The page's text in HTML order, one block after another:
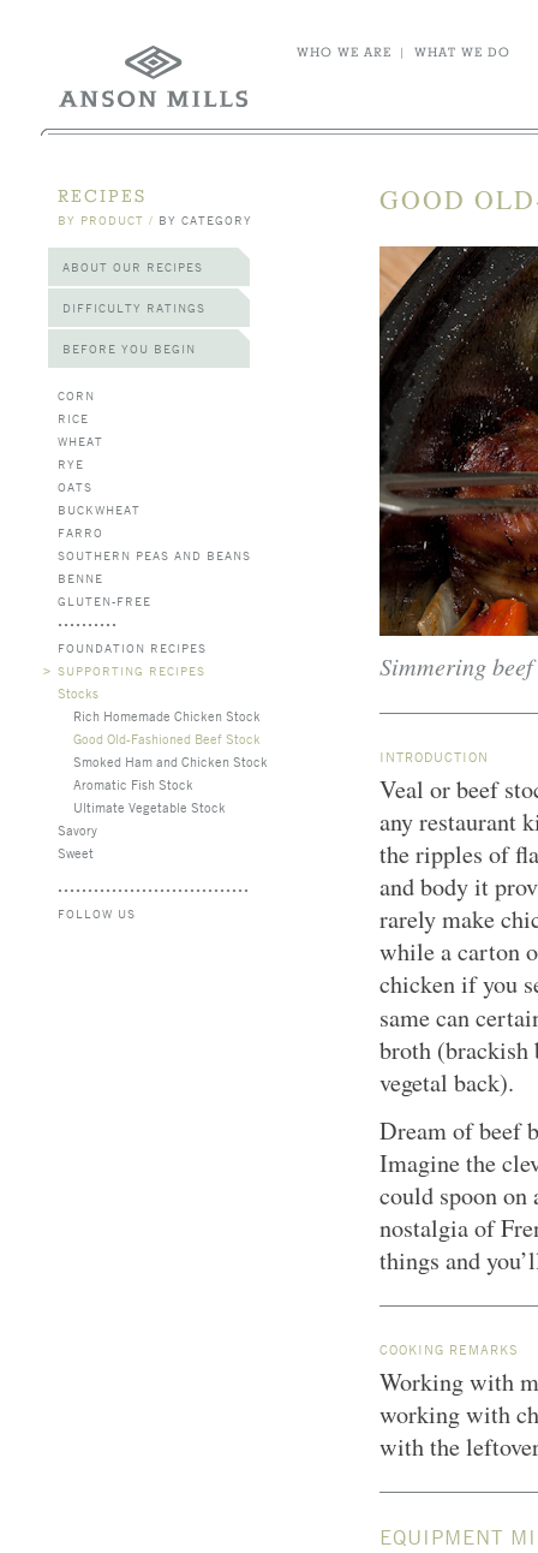
WHO WE ARE | WHAT WE DO
RECIPES
BY PRODUCT / BY CATEGORY
ABOUT OUR RECIPES
DIFFICULTY RATINGS
BEFORE YOU BEGIN
CORN
RICE
WHEAT
RYE
OATS
BUCKWHEAT
FARRO
SOUTHERN PEAS AND BEANS
BENNE
GLUTEN-FREE
FOUNDATION RECIPES
> SUPPORTING RECIPES
Stocks
Rich Homemade Chicken Stock
Good Old-Fashioned Beef Stock
Smoked Ham and Chicken Stock
Aromatic Fish Stock
Ultimate Vegetable Stock
Savory
Sweet
FOLLOW US
GOOD
Simmering
INTRODUCTION
Veal or beef
any restaurant
the ripples of
and body it
rarely make
while a carton
chicken if you
same can
broth
vegetal back).
Dream of beef
Imagine the
could spoon
nostalgia of
things and
COOKING REMARKS
Working with
working with
with the
EQUIPMENT